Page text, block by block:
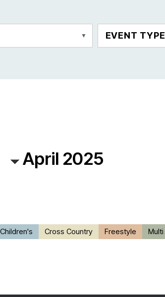
EVENT TYPE
April 2025
Children's Cross Country Freestyle Multi